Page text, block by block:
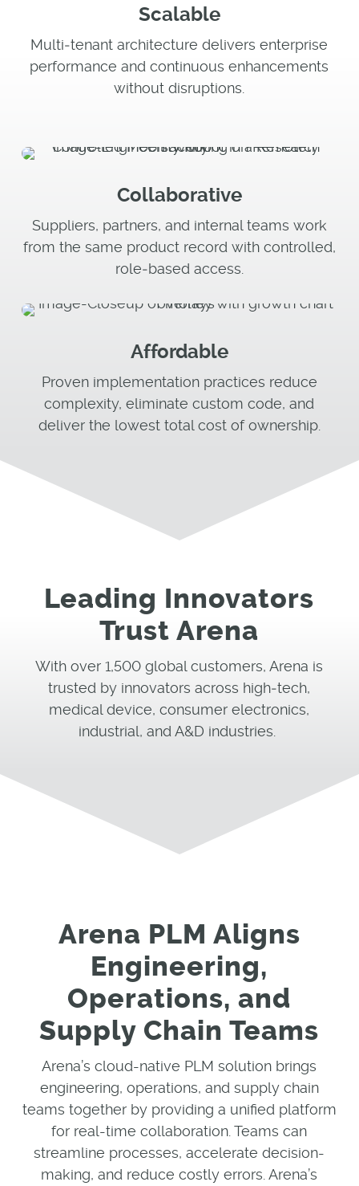
Scalable
Multi‑tenant architecture delivers enterprise
performance and continuous enhancements
without disruptions.
Collaborative
Suppliers, partners, and internal teams work
from the same product record with controlled,
role‑based access.
Affordable
Proven implementation practices reduce
complexity, eliminate custom code, and
deliver the lowest total cost of ownership.
Leading Innovators
Trust Arena
With over 1,500 global customers, Arena is
trusted by innovators across high‑tech,
medical device, consumer electronics,
industrial, and A&D industries.
Arena PLM Aligns
Engineering,
Operations, and
Supply Chain Teams
Arena’s cloud-native PLM solution brings
engineering, operations, and supply chain
teams together by providing a unified platform
for real-time collaboration. Teams can
streamline processes, accelerate decision-
making, and reduce costly errors. Arena’s